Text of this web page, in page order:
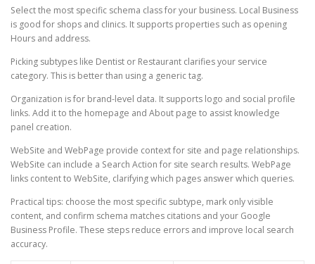
Select the most specific schema class for your business. Local Business
is good for shops and clinics. It supports properties such as opening
Hours and address.
Picking subtypes like Dentist or Restaurant clarifies your service
category. This is better than using a generic tag.
Organization is for brand-level data. It supports logo and social profile
links. Add it to the homepage and About page to assist knowledge
panel creation.
WebSite and WebPage provide context for site and page relationships.
WebSite can include a Search Action for site search results. WebPage
links content to WebSite, clarifying which pages answer which queries.
Practical tips: choose the most specific subtype, mark only visible
content, and confirm schema matches citations and your Google
Business Profile. These steps reduce errors and improve local search
accuracy.